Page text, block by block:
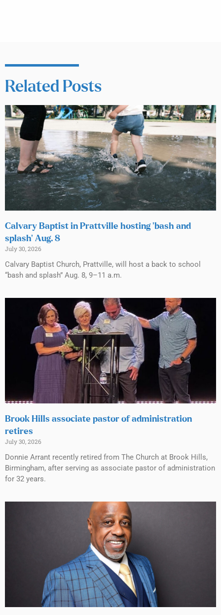
Related Posts
Calvary Baptist in Prattville hosting ‘bash and
splash’ Aug. 8
July 30, 2026
Calvary Baptist Church, Prattville, will host a back to school
“bash and splash” Aug. 8, 9–11 a.m.
Brook Hills associate pastor of administration
retires
July 30, 2026
Donnie Arrant recently retired from The Church at Brook Hills,
Birmingham, after serving as associate pastor of administration
for 32 years.